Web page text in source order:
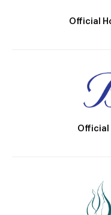
Official
Official